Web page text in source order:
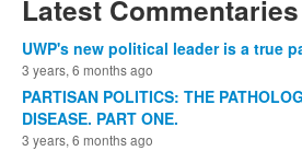
Latest Commentaries
UWP's new political leader is a true
3 years, 6 months ago
PARTISAN POLITICS: THE
DISEASE. PART ONE.
3 years, 6 months ago